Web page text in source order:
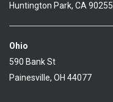
Huntington Park, CA 90255
Ohio
590 Bank St
Painesville, OH 44077